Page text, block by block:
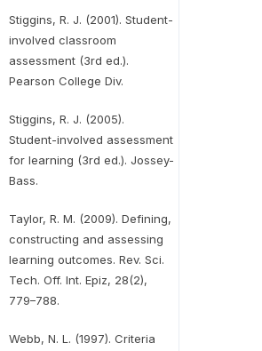
Stiggins, R. J. (2001). Student-
involved classroom
assessment (3rd ed.).
Pearson College Div.
Stiggins, R. J. (2005).
Student-involved assessment
for learning (3rd ed.). Jossey-
Bass.
Taylor, R. M. (2009). Defining,
constructing and assessing
learning outcomes. Rev. Sci.
Tech. Off. Int. Epiz, 28(2),
779–788.
Webb, N. L. (1997). Criteria